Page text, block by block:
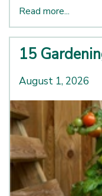
Read more...
15
August 1, 2026